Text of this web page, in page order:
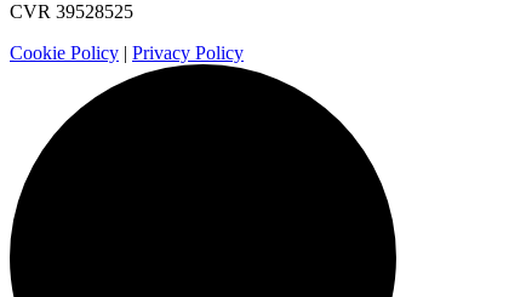
CVR 39528525
Cookie Policy | Privacy Policy